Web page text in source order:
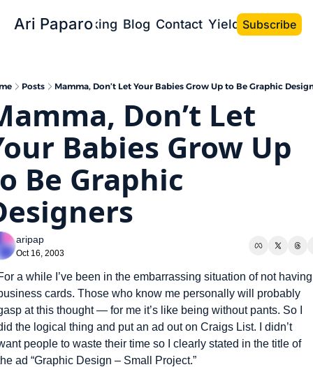
Ari Paparo
Bio Speaking Blog Contact Yield the Book
Subscribe
Posts Mamma, Don’t Let Your Babies Grow Up to Be Graphic
Don’t Let
Babies Grow Up
Be Graphic
aripap
Oct 16, 2003
a while I’ve been in the embarrassing situation of not having
cards. Those who know me personally will probably
at this thought — for me it’s like being without pants. So I
the logical thing and put an ad out on Craigs List. I didn’t
people to waste their time so I clearly stated in the title of
ad “Graphic Design – Small Project.”